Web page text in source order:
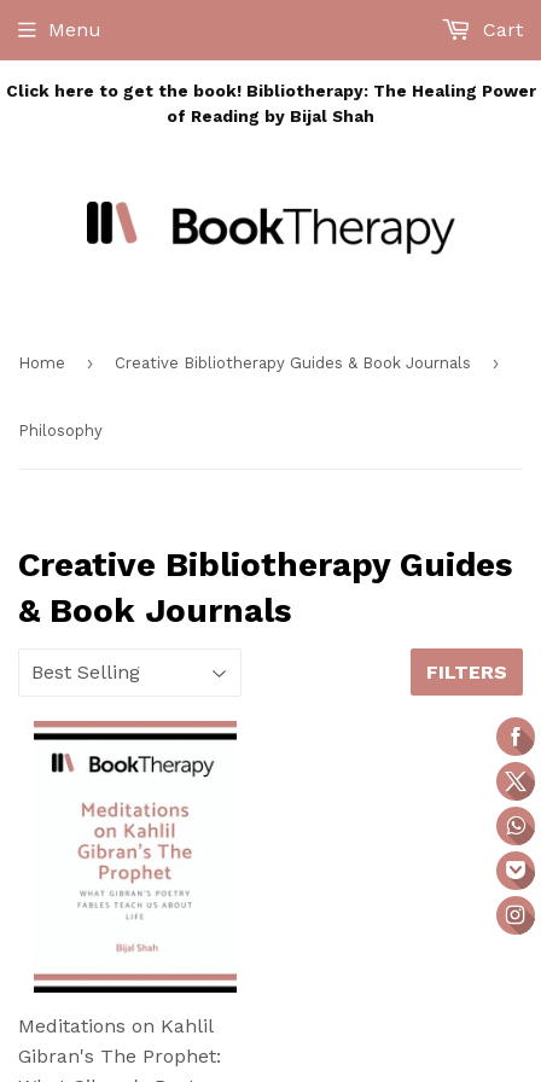
Click here to get the book! Bibliotherapy: The Healing Power
of Reading by Bijal Shah
Menu Cart
Home › Creative Bibliotherapy Guides & Book Journals ›
Philosophy
Creative Bibliotherapy Guides
& Book Journals
FILTERS
Meditations on Kahlil
Gibran's The Prophet: